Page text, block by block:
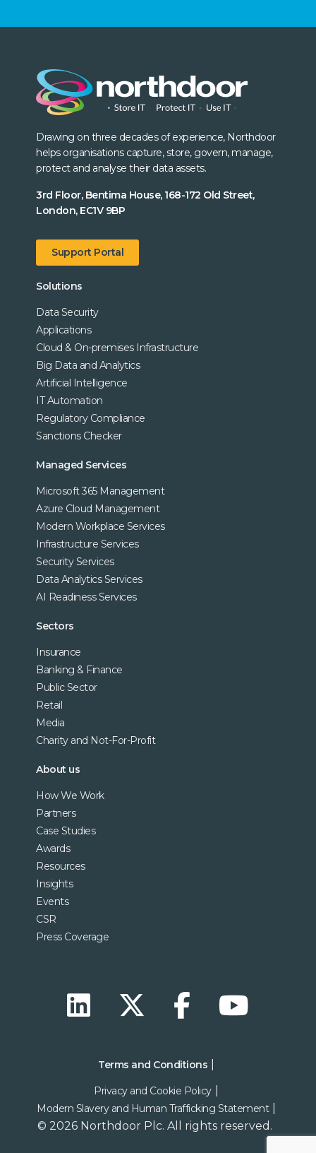
Drawing on three decades of experience, Northdoor
helps organisations capture, store, govern, manage,
protect and analyse their data assets.
3rd Floor, Bentima House, 168-172 Old Street,
London, EC1V 9BP
Support Portal
Solutions
Data Security
Applications
Cloud & On-premises Infrastructure
Big Data and Analytics
Artificial Intelligence
IT Automation
Regulatory Compliance
Sanctions Checker
Managed Services
Microsoft 365 Management
Azure Cloud Management
Modern Workplace Services
Infrastructure Services
Security Services
Data Analytics Services
AI Readiness Services
Sectors
Insurance
Banking & Finance
Public Sector
Retail
Media
Charity and Not-For-Profit
About us
How We Work
Partners
Case Studies
Awards
Resources
Insights
Events
CSR
Press Coverage
Terms and Conditions
Privacy and Cookie Policy
Modern Slavery and Human Trafficking Statement
© 2026 Northdoor Plc. All rights reserved.